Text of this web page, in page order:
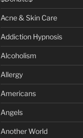
Acne & Skin Care
Addiction Hypnosis
Alcoholism
Allergy
Americans
Angels
Another World